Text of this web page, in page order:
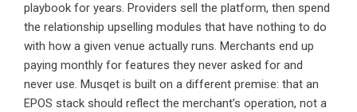
playbook for years. Providers sell the platform, then spend
the relationship upselling modules that have nothing to do
with how a given venue actually runs. Merchants end up
paying monthly for features they never asked for and
never use. Musqet is built on a different premise: that an
EPOS stack should reflect the merchant’s operation, not a